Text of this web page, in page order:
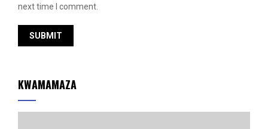
next time I comment.
KWAMAMAZA